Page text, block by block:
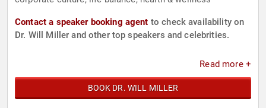
Contact a speaker booking agent to check availability on
Dr. Will Miller and other top speakers and celebrities.
Read more +
BOOK DR. WILL MILLER